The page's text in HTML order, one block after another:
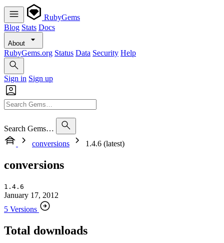
RubyGems
Blog Stats Docs
About
RubyGems.org Status Data Security Help
Sign in Sign up
Search Gems…
conversions
1.4.6 (latest)
conversions
1.4.6
January 17, 2012
5 Versions
Total downloads